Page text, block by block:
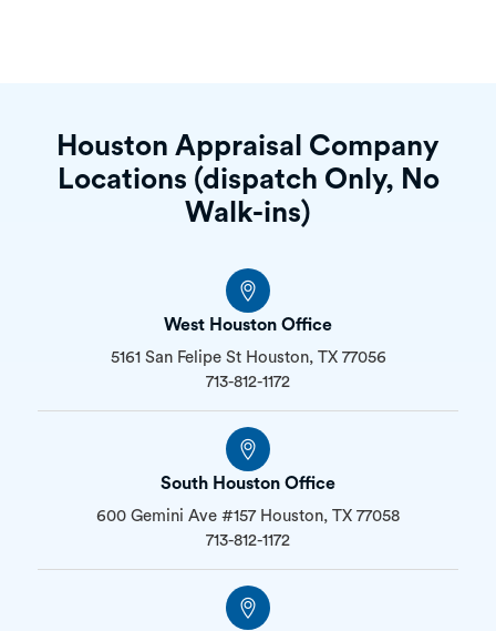
Houston Appraisal Company
Locations (dispatch Only, No
Walk-ins)
West Houston Office
5161 San Felipe St Houston, TX 77056
713-812-1172
South Houston Office
600 Gemini Ave #157 Houston, TX 77058
713-812-1172